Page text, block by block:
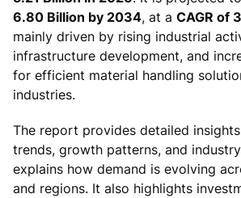
6.80 Billion by 2034, at a CAGR of
mainly driven by rising industrial
infrastructure development, and
for efficient material handling
industries.
The report provides detailed
trends, growth patterns, and
explains how demand is evolving
and regions. It also highlights